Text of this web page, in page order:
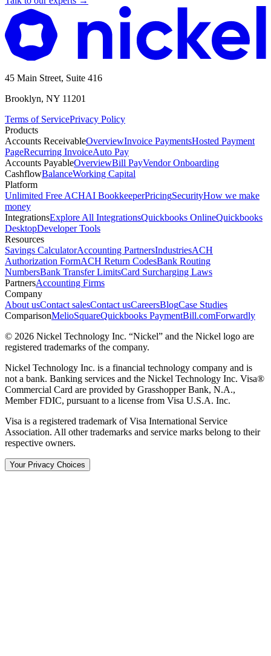
45 Main Street, Suite 416
Brooklyn, NY 11201
Terms of ServicePrivacy Policy
Products
Accounts ReceivableOverviewInvoice PaymentsHosted Payment
PageRecurring InvoiceAuto Pay
Accounts PayableOverviewBill PayVendor Onboarding
CashflowBalanceWorking Capital
Platform
Unlimited Free ACHAI BookkeeperPricingSecurityHow we make
money
IntegrationsExplore All IntegrationsQuickbooks OnlineQuickbooks
DesktopDeveloper Tools
Resources
Savings CalculatorAccounting PartnersIndustriesACH
Authorization FormACH Return CodesBank Routing
NumbersBank Transfer LimitsCard Surcharging Laws
PartnersAccounting Firms
Company
About usContact salesContact usCareersBlogCase Studies
ComparisonMelioSquareQuickbooks PaymentBill.comForwardly
© 2026 Nickel Technology Inc. “Nickel” and the Nickel logo are
registered trademarks of the company.
Nickel Technology Inc. is a financial technology company and is
not a bank. Banking services and the Nickel Technology Inc. Visa®
Commercial Card are provided by Grasshopper Bank, N.A.,
Member FDIC, pursuant to a license from Visa U.S.A. Inc.
Visa is a registered trademark of Visa International Service
Association. All other trademarks and service marks belong to their
respective owners.
Your Privacy Choices